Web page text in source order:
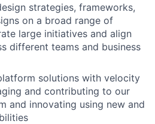
strategies, frameworks,
on a broad range of
large initiatives and align
different teams and business
solutions with velocity
and contributing to our
and innovating using new and